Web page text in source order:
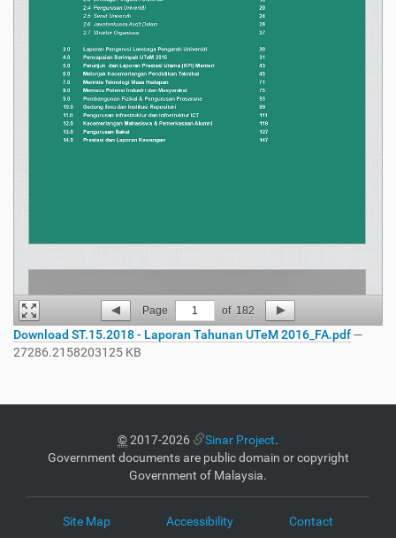
Page 1 of 182
Download ST.15.2018 - Laporan Tahunan UTeM 2016_FA.pdf—
27286.2158203125 KB
©2017-2026 Sinar Project.
Government documents are public domain or copyright
Government of Malaysia.
Site Map Accessibility
Contact